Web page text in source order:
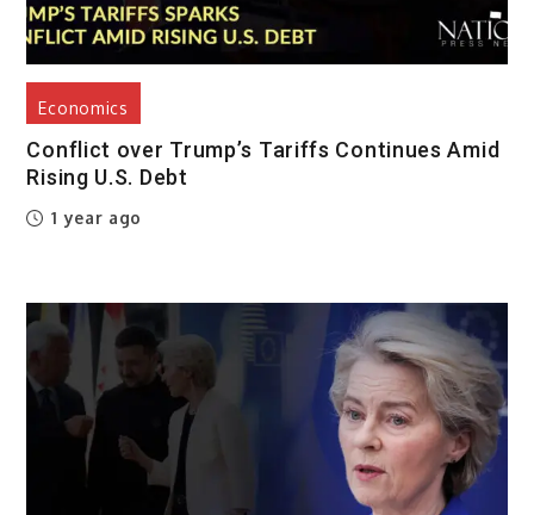
Economics
Conflict over Trump’s Tariffs Continues Amid
Rising U.S. Debt
1 year ago